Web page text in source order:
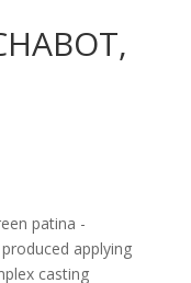
patina -
applying
casting